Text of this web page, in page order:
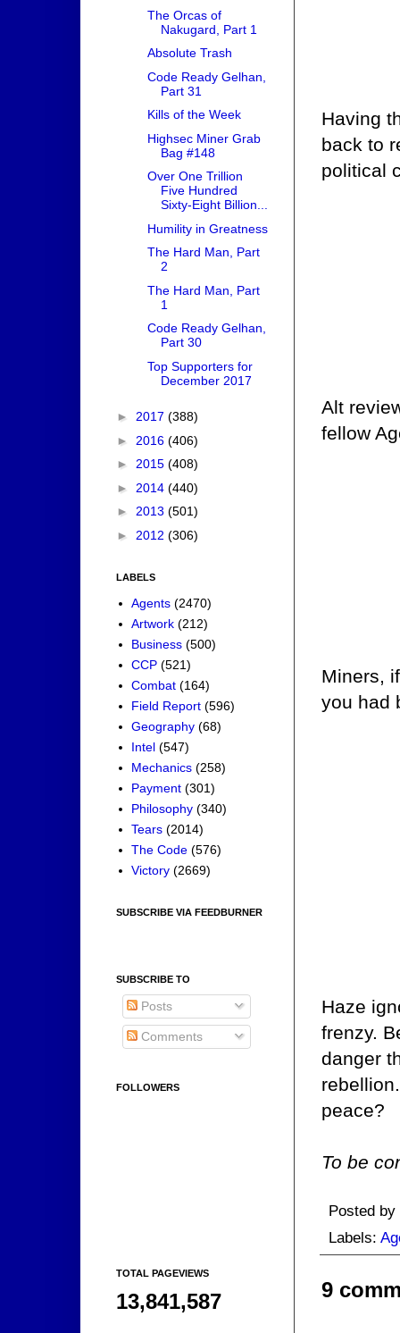
Having
back to
political
Alt
fellow
Miners,
you had
Haze
frenzy.
danger
peace?
To be
Posted by
Labels:
9
The Orcas of
Nakugard, Part 1
Absolute Trash
Code Ready Gelhan,
Part 31
Kills of the Week
Highsec Miner Grab
Bag #148
Over One Trillion
Five Hundred
Sixty-Eight Billion...
Humility in Greatness
The Hard Man, Part
2
The Hard Man, Part
1
Code Ready Gelhan,
Part 30
Top Supporters for
December 2017
► 2017 (388)
► 2016 (406)
► 2015 (408)
► 2014 (440)
► 2013 (501)
► 2012 (306)
LABELS
Agents (2470)
Artwork (212)
Business (500)
CCP (521)
Combat (164)
Field Report (596)
Geography (68)
Intel (547)
Mechanics (258)
Payment (301)
Philosophy (340)
Tears (2014)
The Code (576)
Victory (2669)
SUBSCRIBE VIA FEEDBURNER
SUBSCRIBE TO
Posts
Comments
FOLLOWERS
TOTAL PAGEVIEWS
13,841,587